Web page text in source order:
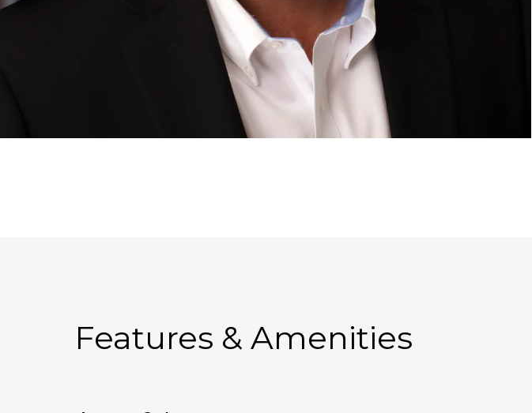
Features & Amenities